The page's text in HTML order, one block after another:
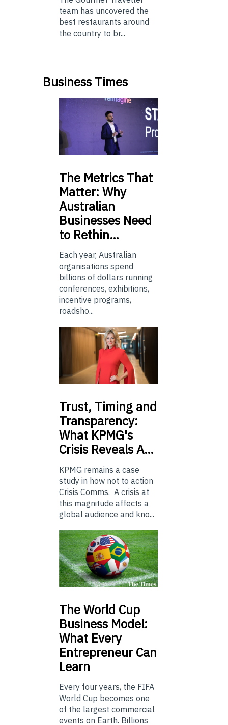
team has uncovered the
best restaurants around
the country to br...
Business Times
The Metrics That
Matter: Why
Australian
Businesses Need
to Rethin…
Each year, Australian
organisations spend
billions of dollars running
conferences, exhibitions,
incentive programs,
roadsho...
Trust, Timing and
Transparency:
What KPMG's
Crisis Reveals A…
KPMG remains a case
study in how not to action
Crisis Comms. A crisis at
this magnitude affects a
global audience and kno...
TheWorld Cup
Business Model:
What Every
Entrepreneur Can
Learn
Every four years, the FIFA
World Cup becomes one
of the largest commercial
events on Earth. Billions